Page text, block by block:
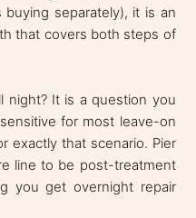
buying separately), it is an
that covers both steps of
night? It is a question you
for most leave-on
exactly that scenario. Pier
line to be post-treatment
you get overnight repair